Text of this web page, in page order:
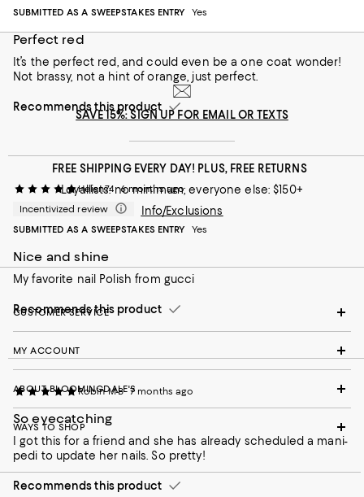
Recommends this product
SUBMITTED AS A SWEEPSTAKES ENTRY
Yes
Perfect red
It’s the perfect red, and could even be a one coat wonder!
Not brassy, not a hint of orange, just perfect.
Recommends this product
Helen74 6 months ago
Incentivized review
SUBMITTED AS A SWEEPSTAKES ENTRY
Yes
Nice and shine
My favorite nail Polish from gucci
Recommends this product
Robin M-B 7 months ago
So eyecatching
I got this for a friend and she has already scheduled a mani-
pedi to update her nails. So pretty!
Recommends this product
SAVE 15%: SIGN UP FOR EMAIL OR TEXTS
FREE SHIPPING EVERY DAY! PLUS, FREE RETURNS
Loyallists: no minimum; everyone else: $150+
Info/Exclusions
CUSTOMER SERVICE
MY ACCOUNT
ABOUT BLOOMINGDALE'S
WAYS TO SHOP